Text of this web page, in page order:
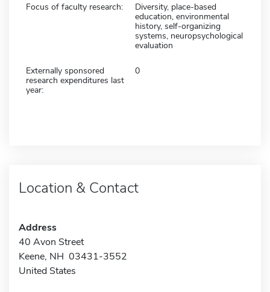
Focus of faculty research:
Diversity, place-based
education, environmental
history, self-organizing
systems, neuropsychological
evaluation
Externally sponsored
research expenditures last
year:
0
Location & Contact
Address
40 Avon Street
Keene, NH 03431-3552
United States